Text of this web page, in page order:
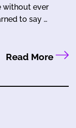
without ever
to say …
Read More